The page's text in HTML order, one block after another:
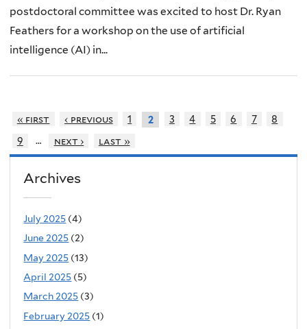
postdoctoral committee was excited to host Dr. Ryan
Feathers for a workshop on the use of artificial
intelligence (AI) in...
« first ‹ previous 1 2 3 4 5 6 7
8
9
… next › last »
Archives
July 2025 (4)
June 2025 (2)
May 2025 (13)
April 2025 (5)
March 2025 (3)
February 2025 (1)